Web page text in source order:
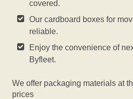
covered.
Our cardboard boxes for
reliable.
Enjoy the convenience of
Byfleet.
We offer packaging materials at
prices